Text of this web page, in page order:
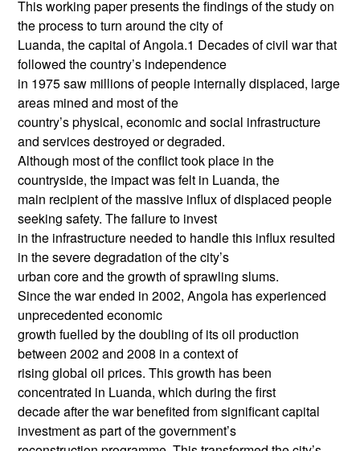
This working paper presents the findings of the study on
the process to turn around the city of
Luanda, the capital of Angola.1 Decades of civil war that
followed the country’s independence
in 1975 saw millions of people internally displaced, large
areas mined and most of the
country’s physical, economic and social infrastructure
and services destroyed or degraded.
Although most of the conflict took place in the
countryside, the impact was felt in Luanda, the
main recipient of the massive influx of displaced people
seeking safety. The failure to invest
in the infrastructure needed to handle this influx resulted
in the severe degradation of the city’s
urban core and the growth of sprawling slums.
Since the war ended in 2002, Angola has experienced
unprecedented economic
growth fuelled by the doubling of its oil production
between 2002 and 2008 in a context of
rising global oil prices. This growth has been
concentrated in Luanda, which during the first
decade after the war benefited from significant capital
investment as part of the government’s